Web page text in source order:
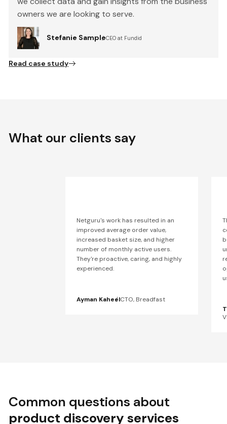
owners we are looking to serve.
Stefanie SampleCEO at Fundid
Read case study
What our clients say
Netguru's work has resulted in an
improved average order value,
increased basket size, and higher
number of monthly active users.
They're proactive, caring, and highly
experienced.
Ayman KaheelCTO, Breadfast
Common questions about
product discovery services